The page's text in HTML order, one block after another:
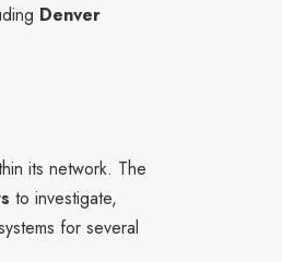
Denver
its network. The
to investigate,
for several